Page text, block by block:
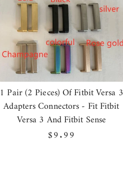
1 Pair (2 Pieces) Of Fitbit Versa 3
Adapters Connectors - Fit Fitbit
Versa 3 And Fitbit Sense
Regular
$9.99